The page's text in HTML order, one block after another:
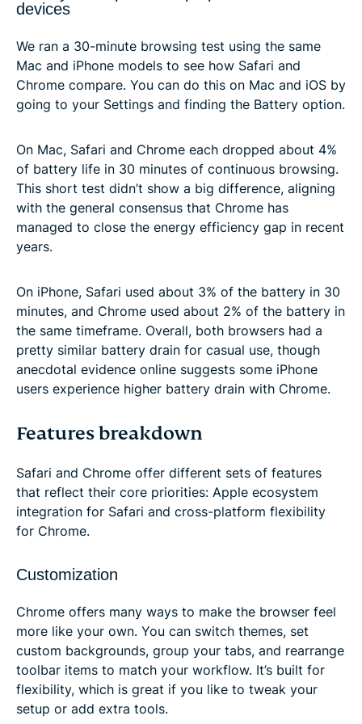
devices
We ran a 30-minute browsing test using the same
Mac and iPhone models to see how Safari and
Chrome compare. You can do this on Mac and iOS by
going to your Settings and finding the Battery option.
On Mac, Safari and Chrome each dropped about 4%
of battery life in 30 minutes of continuous browsing.
This short test didn’t show a big difference, aligning
with the general consensus that Chrome has
managed to close the energy efficiency gap in recent
years.
On iPhone, Safari used about 3% of the battery in 30
minutes, and Chrome used about 2% of the battery in
the same timeframe. Overall, both browsers had a
pretty similar battery drain for casual use, though
anecdotal evidence online suggests some iPhone
users experience higher battery drain with Chrome.
Features breakdown
Safari and Chrome offer different sets of features
that reflect their core priorities: Apple ecosystem
integration for Safari and cross-platform flexibility
for Chrome.
Customization
Chrome offers many ways to make the browser feel
more like your own. You can switch themes, set
custom backgrounds, group your tabs, and rearrange
toolbar items to match your workflow. It’s built for
flexibility, which is great if you like to tweak your
setup or add extra tools.